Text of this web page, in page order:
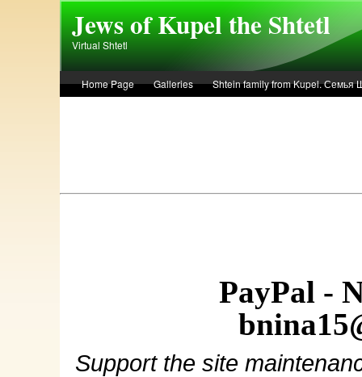
Jews of Kupel the Shtetl
Virtual Shtetl
Home Page Galleries
Shtein family from Kupel. Семья
PayPal -
Support the site